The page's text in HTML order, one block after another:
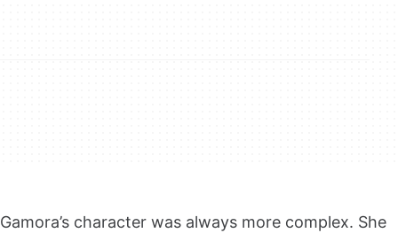
Gamora’s character was always more complex. She